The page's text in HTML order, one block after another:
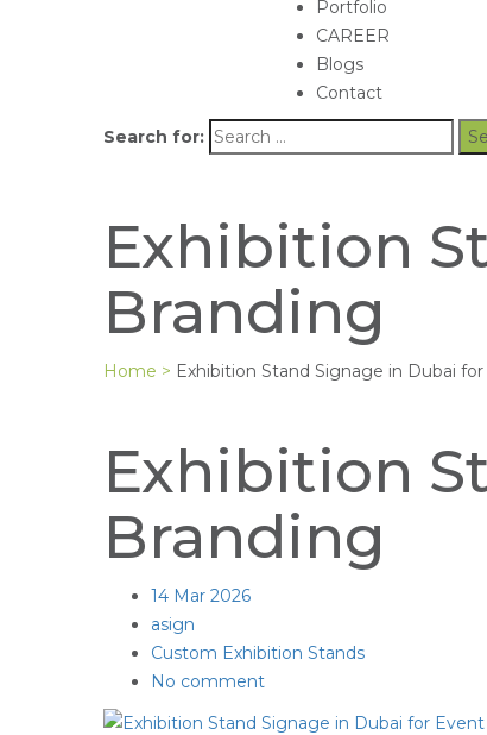
Portfolio
CAREER
Blogs
Contact
Search for:
Exhibition
Branding
Home > Exhibition Stand Signage in Dubai
Exhibition
Branding
14 Mar 2026
asign
Custom Exhibition Stands
No comment